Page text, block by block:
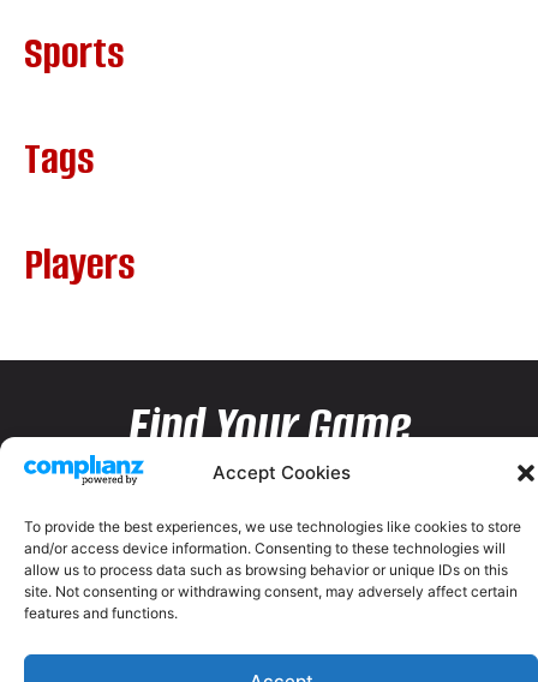
Accept Cookies
To provide the best experiences, we use technologies like cookies to store
and/or access device information. Consenting to these technologies will
allow us to process data such as browsing behavior or unique IDs on this
site. Not consenting or withdrawing consent, may adversely affect certain
features and functions.
Sports
Tags
Players
Find Your Game